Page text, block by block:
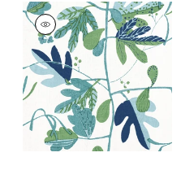
MATISSE LEAF
Print Fabric|Green
and Blue
+1